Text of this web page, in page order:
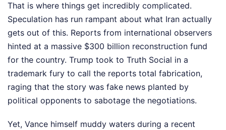
That is where things get incredibly complicated.
Speculation has run rampant about what Iran actually
gets out of this. Reports from international observers
hinted at a massive $300 billion reconstruction fund
for the country. Trump took to Truth Social in a
trademark fury to call the reports total fabrication,
raging that the story was fake news planted by
political opponents to sabotage the negotiations.
Yet, Vance himself muddy waters during a recent